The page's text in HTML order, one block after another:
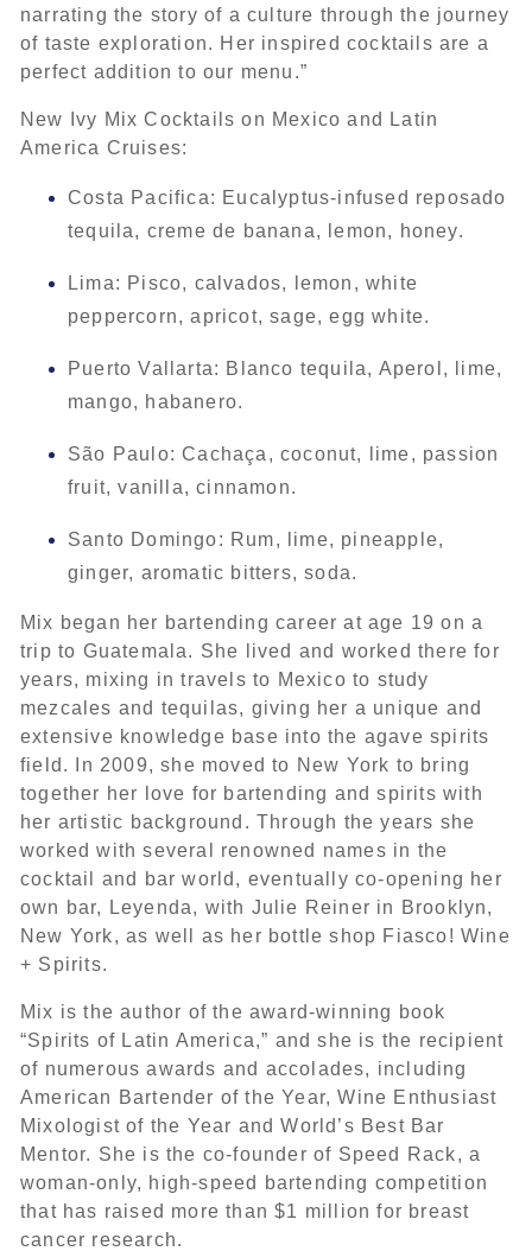
narrating the story of a culture through the journey
of taste exploration. Her inspired cocktails are a
perfect addition to our menu.”
New Ivy Mix Cocktails on Mexico and Latin
America Cruises:
Costa Pacifica: Eucalyptus-infused reposado
tequila, creme de banana, lemon, honey.
Lima: Pisco, calvados, lemon, white
peppercorn, apricot, sage, egg white.
Puerto Vallarta: Blanco tequila, Aperol, lime,
mango, habanero.
São Paulo: Cachaça, coconut, lime, passion
fruit, vanilla, cinnamon.
Santo Domingo: Rum, lime, pineapple,
ginger, aromatic bitters, soda.
Mix began her bartending career at age 19 on a
trip to Guatemala. She lived and worked there for
years, mixing in travels to Mexico to study
mezcales and tequilas, giving her a unique and
extensive knowledge base into the agave spirits
field. In 2009, she moved to New York to bring
together her love for bartending and spirits with
her artistic background. Through the years she
worked with several renowned names in the
cocktail and bar world, eventually co-opening her
own bar, Leyenda, with Julie Reiner in Brooklyn,
New York, as well as her bottle shop Fiasco! Wine
+ Spirits.
Mix is the author of the award-winning book
“Spirits of Latin America,” and she is the recipient
of numerous awards and accolades, including
American Bartender of the Year, Wine Enthusiast
Mixologist of the Year and World’s Best Bar
Mentor. She is the co-founder of Speed Rack, a
woman-only, high-speed bartending competition
that has raised more than $1 million for breast
cancer research.